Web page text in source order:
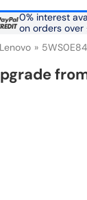
0% interest
on orders over
Lenovo